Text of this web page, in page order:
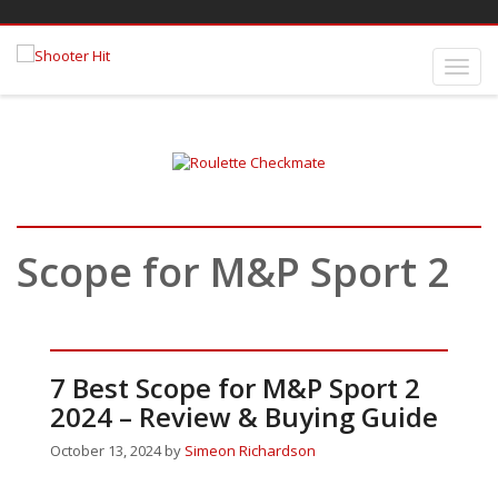
Scope for M&P Sport 2
7 Best Scope for M&P Sport 2
2024 – Review & Buying Guide
October 13, 2024by Simeon Richardson